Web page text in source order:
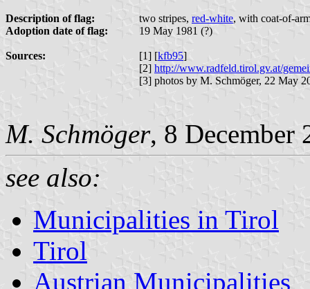
Description of flag: two stripes, red-white, with coat-of-
Adoption date of flag:
19 May 1981 (?)
Sources: [1] [kfb95]
[2] http://www.radfeld.tirol.gv.at/
[3] photos by M. Schmöger, 22 May
M. Schmöger, 8 December
see also:
Municipalities in Tirol
Tirol
Austrian Municipalities